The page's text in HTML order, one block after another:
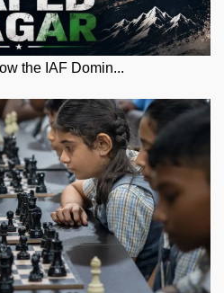
the IAF Domin...